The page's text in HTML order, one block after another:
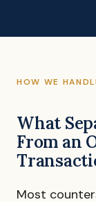
HOW WE
What
From an
Most